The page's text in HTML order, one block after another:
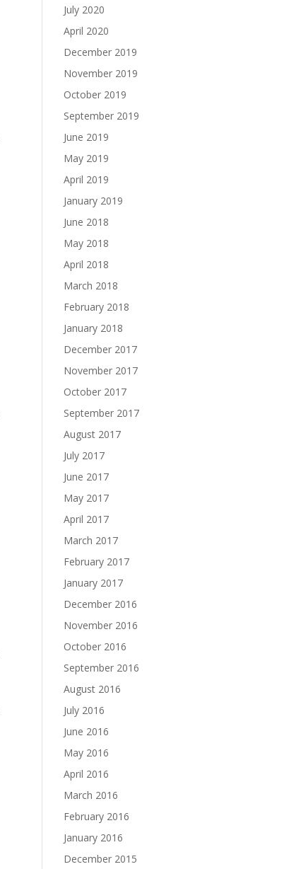
July 2020
April 2020
December 2019
November 2019
October 2019
September 2019
June 2019
May 2019
April 2019
January 2019
June 2018
May 2018
April 2018
March 2018
February 2018
January 2018
December 2017
November 2017
October 2017
September 2017
August 2017
July 2017
June 2017
May 2017
April 2017
March 2017
February 2017
January 2017
December 2016
November 2016
October 2016
September 2016
August 2016
July 2016
June 2016
May 2016
April 2016
March 2016
February 2016
January 2016
December 2015